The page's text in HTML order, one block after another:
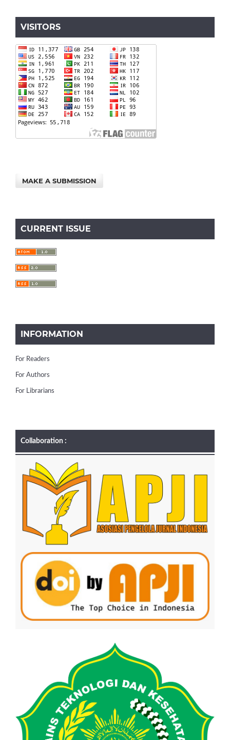
VISITORS
MAKE A SUBMISSION
CURRENT ISSUE
INFORMATION
For Readers
For Authors
For Librarians
Collaboration :